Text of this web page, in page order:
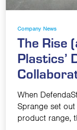
Company News
The Rise
Plastics’
When
Sprange set
product range,